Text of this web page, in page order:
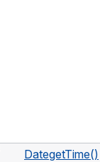
DategetTime()